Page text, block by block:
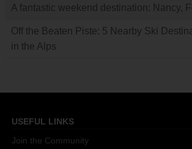
A fantastic weekend destination: Nancy,
Off the Beaten Piste: 5 Nearby Ski
in the Alps
USEFUL LINKS
Join the Community